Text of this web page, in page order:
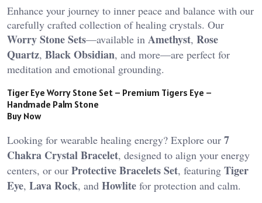
Enhance your journey to inner peace and balance with our
carefully crafted collection of healing crystals. Our
Worry Stone Sets—available in Amethyst, Rose
Quartz, Black Obsidian, and more—are perfect for
meditation and emotional grounding.
Tiger Eye Worry Stone Set – Premium Tigers Eye –
Handmade Palm Stone
Buy Now
Looking for wearable healing energy? Explore our 7
Chakra Crystal Bracelet, designed to align your energy
centers, or our Protective Bracelets Set, featuring Tiger
Eye, Lava Rock, and Howlite for protection and calm.